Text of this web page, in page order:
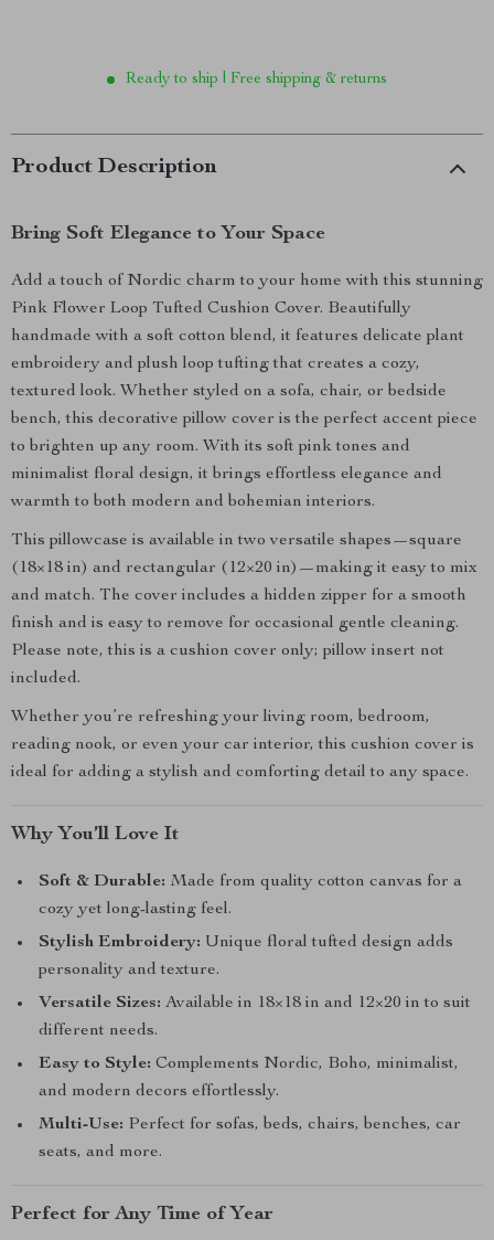
Ready to ship | Free shipping & returns
Product Description
Bring Soft Elegance to Your Space
Add a touch of Nordic charm to your home with this stunning
Pink Flower Loop Tufted Cushion Cover. Beautifully
handmade with a soft cotton blend, it features delicate plant
embroidery and plush loop tufting that creates a cozy,
textured look. Whether styled on a sofa, chair, or bedside
bench, this decorative pillow cover is the perfect accent piece
to brighten up any room. With its soft pink tones and
minimalist floral design, it brings effortless elegance and
warmth to both modern and bohemian interiors.
This pillowcase is available in two versatile shapes—square
(18×18 in) and rectangular (12×20 in)—making it easy to mix
and match. The cover includes a hidden zipper for a smooth
finish and is easy to remove for occasional gentle cleaning.
Please note, this is a cushion cover only; pillow insert not
included.
Whether you’re refreshing your living room, bedroom,
reading nook, or even your car interior, this cushion cover is
ideal for adding a stylish and comforting detail to any space.
Why You’ll Love It
Soft & Durable: Made from quality cotton canvas for a
cozy yet long-lasting feel.
Stylish Embroidery: Unique floral tufted design adds
personality and texture.
Versatile Sizes: Available in 18×18 in and 12×20 in to suit
different needs.
Easy to Style: Complements Nordic, Boho, minimalist,
and modern decors effortlessly.
Multi-Use: Perfect for sofas, beds, chairs, benches, car
seats, and more.
Perfect for Any Time of Year